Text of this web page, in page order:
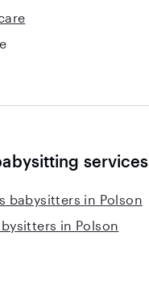
services
babysitters in Polson
in Polson